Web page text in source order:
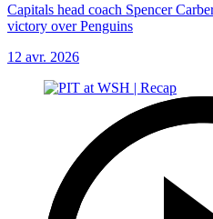
Capitals head coach Spencer
victory over Penguins
12 avr. 2026